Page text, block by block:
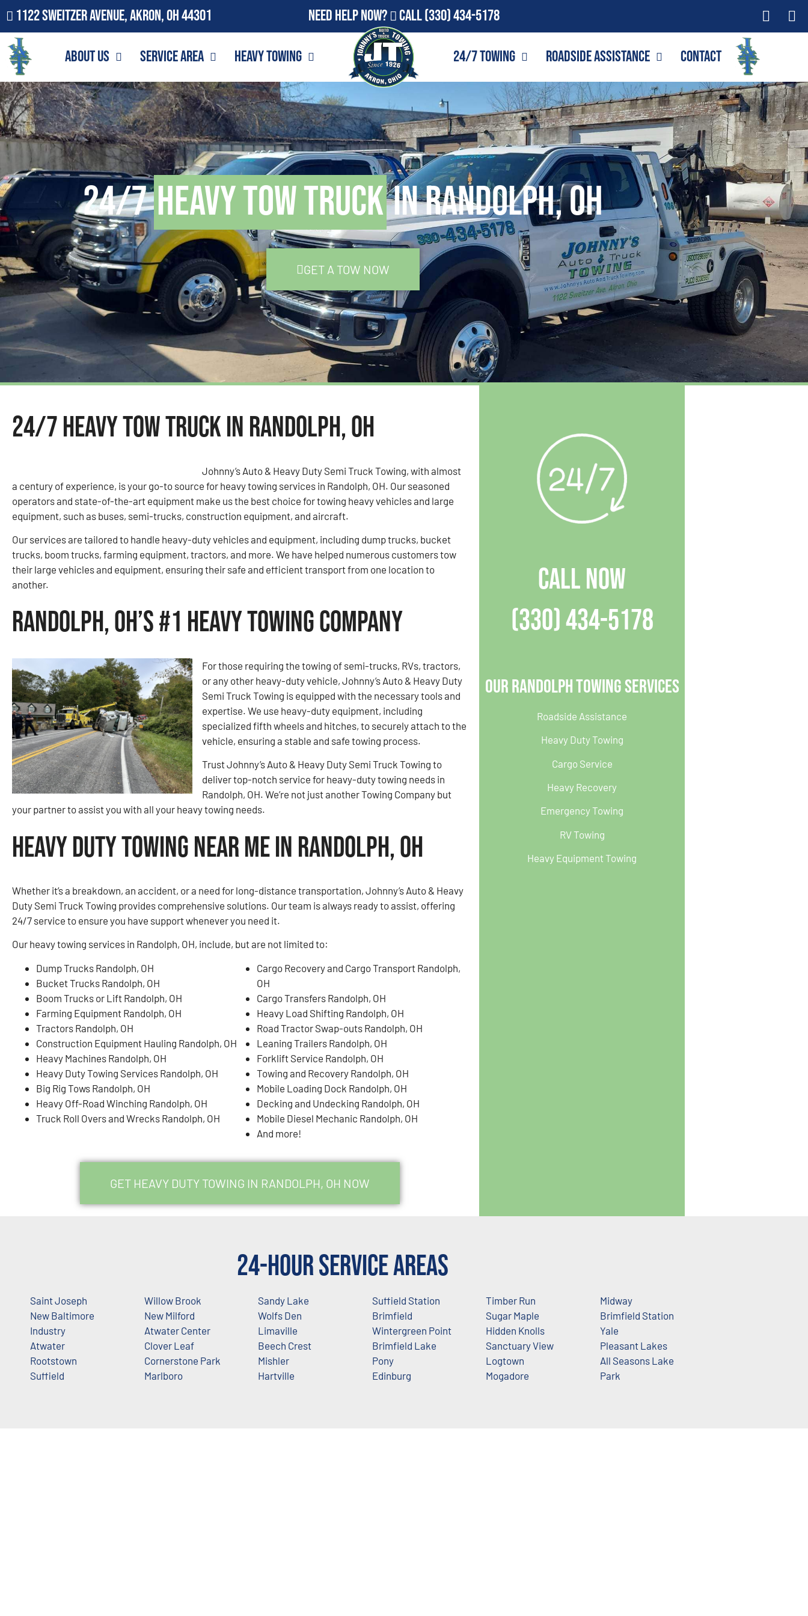
1122 Sweitzer Avenue, Akron, OH 44301 Need Help Now? Call(330) 434-5178
About Us Service Area Heavy Towing 24/7 Towing Roadside Assistance Contact
24/7Heavy Tow Truckin Randolph, OH
GET A TOW NOW
24/7 Heavy Tow Truck in Randolph, OH
Johnny’s Auto & Heavy Duty Semi Truck Towing, with almost
a century of experience, is your go-to source for heavy towing services in Randolph, OH. Our seasoned
operators and state-of-the-art equipment make us the best choice for towing heavy vehicles and large
equipment, such as buses, semi-trucks, construction equipment, and aircraft.
Our services are tailored to handle heavy-duty vehicles and equipment, including dump trucks, bucket
trucks, boom trucks, farming equipment, tractors, and more. We have helped numerous customers tow
their large vehicles and equipment, ensuring their safe and efficient transport from one location to
another.
Randolph, OH’s #1 Heavy Towing Company
For those requiring the towing of semi-trucks, RVs, tractors,
or any other heavy-duty vehicle, Johnny’s Auto & Heavy Duty
Semi Truck Towing is equipped with the necessary tools and
expertise. We use heavy-duty equipment, including
specialized fifth wheels and hitches, to securely attach to the
vehicle, ensuring a stable and safe towing process.
Trust Johnny’s Auto & Heavy Duty Semi Truck Towing to
deliver top-notch service for heavy-duty towing needs in
Randolph, OH. We’re not just another Towing Company but
your partner to assist you with all your heavy towing needs.
Heavy Duty Towing Near Me in Randolph, OH
Whether it’s a breakdown, an accident, or a need for long-distance transportation, Johnny’s Auto & Heavy
Duty Semi Truck Towing provides comprehensive solutions. Our team is always ready to assist, offering
24/7 service to ensure you have support whenever you need it.
Our heavy towing services in Randolph, OH, include, but are not limited to:
Dump Trucks Randolph, OH
Bucket Trucks Randolph, OH
Boom Trucks or Lift Randolph, OH
Farming Equipment Randolph, OH
Tractors Randolph, OH
Construction Equipment Hauling Randolph, OH
Heavy Machines Randolph, OH
Heavy Duty Towing Services Randolph, OH
Big Rig Tows Randolph, OH
Heavy Off-Road Winching Randolph, OH
Truck Roll Overs and Wrecks Randolph, OH
Cargo Recovery and Cargo Transport Randolph,
OH
Cargo Transfers Randolph, OH
Heavy Load Shifting Randolph, OH
Road Tractor Swap-outs Randolph, OH
Leaning Trailers Randolph, OH
Forklift Service Randolph, OH
Towing and Recovery Randolph, OH
Mobile Loading Dock Randolph, OH
Decking and Undecking Randolph, OH
Mobile Diesel Mechanic Randolph, OH
And more!
GET HEAVY DUTY TOWING IN RANDOLPH, OH NOW
CALL NOW
(330) 434-5178
Our Randolph Towing Services
Roadside Assistance
Heavy Duty Towing
Cargo Service
Heavy Recovery
Emergency Towing
RV Towing
Heavy Equipment Towing
24-Hour Service Areas
Saint Joseph
New Baltimore
Industry
Atwater
Rootstown
Suffield
Willow Brook
New Milford
Atwater Center
Clover Leaf
Cornerstone Park
Marlboro
Sandy Lake
Wolfs Den
Limaville
Beech Crest
Mishler
Hartville
Suffield Station
Brimfield
Wintergreen Point
Brimfield Lake
Pony
Edinburg
Timber Run
Sugar Maple
Hidden Knolls
Sanctuary View
Logtown
Mogadore
Midway
Brimfield Station
Yale
Pleasant Lakes
All Seasons Lake
Park